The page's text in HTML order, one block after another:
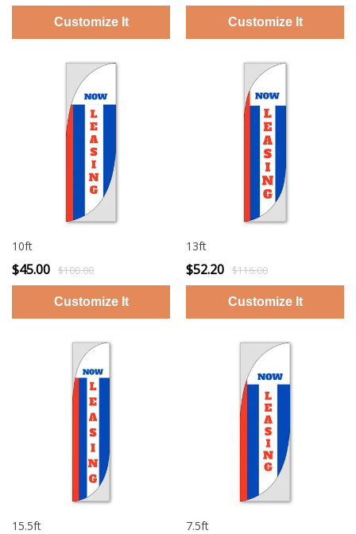
10ft
$45.00 $100.00
13ft
$52.20 $116.00
15.5ft 7.5ft